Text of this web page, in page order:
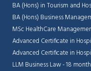
BA (Hons) in Tourism and
BA (Hons) Business
MSc HealthCare
Advanced Certificate in
Advanced Certificate in
LLM Business Law - 18